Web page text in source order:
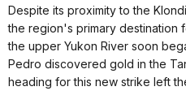
Despite its proximity to the
the region's primary destination
the upper Yukon River soon
Pedro discovered gold in the
heading for this new strike left